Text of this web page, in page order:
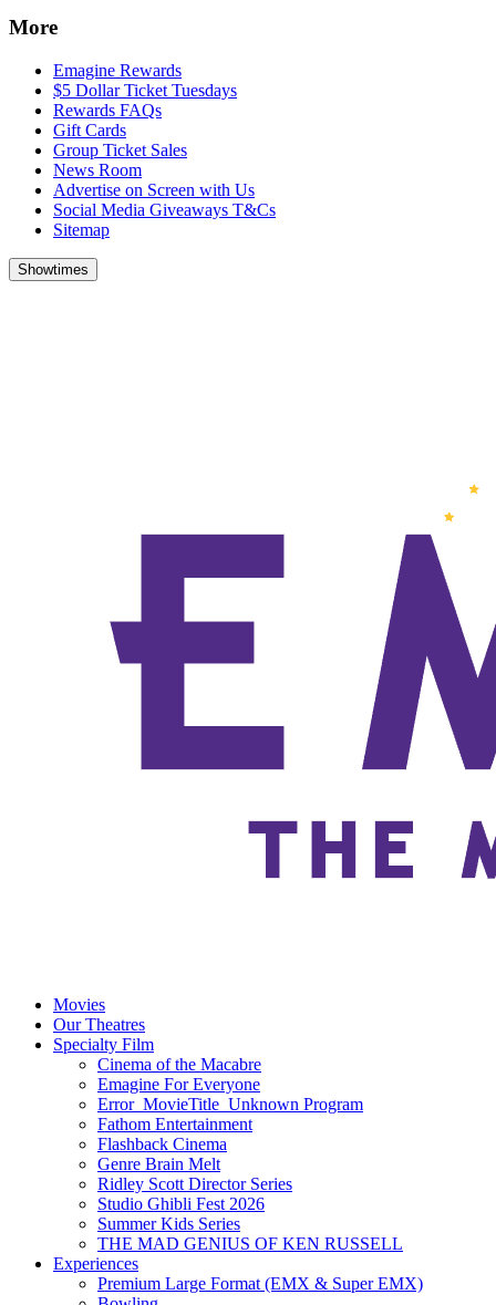
More
Emagine Rewards
$5 Dollar Ticket Tuesdays
Rewards FAQs
Gift Cards
Group Ticket Sales
News Room
Advertise on Screen with Us
Social Media Giveaways T&Cs
Sitemap
Showtimes
Movies
Our Theatres
Specialty Film
Cinema of the Macabre
Emagine For Everyone
Error_MovieTitle_Unknown Program
Fathom Entertainment
Flashback Cinema
Genre Brain Melt
Ridley Scott Director Series
Studio Ghibli Fest 2026
Summer Kids Series
THE MAD GENIUS OF KEN RUSSELL
Experiences
Premium Large Format (EMX & Super EMX)